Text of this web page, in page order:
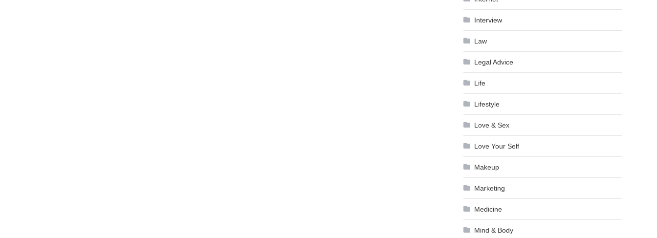
Interview
Law
Legal Advice
Life
Lifestyle
Love & Sex
Love Your Self
Makeup
Marketing
Medicine
Mind & Body